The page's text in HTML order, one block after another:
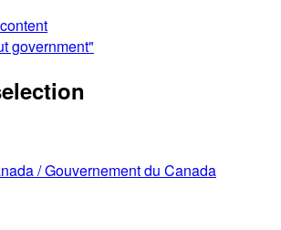
government"
/Gouvernement du Canada